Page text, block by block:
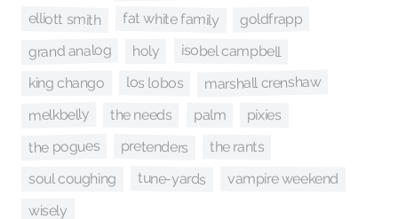
elliott smith fat white family goldfrapp
grand analog holy isobel campbell
king chango los lobos marshall crenshaw
melkbelly the needs palm pixies
the pogues pretenders the rants
soul coughing tune-yards vampire weekend
wisely